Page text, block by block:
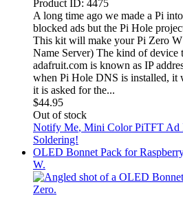
Product ID: 4475
A long time ago we made a Pi
blocked ads but the Pi Hole
This kit will make your Pi Zero
Name Server) The kind of device
adafruit.com is known as IP
when Pi Hole DNS is installed, it
it is asked for the...
$44.95
Out of stock
Notify Me, Mini Color PiTFT
Soldering!
OLED Bonnet Pack for
W.